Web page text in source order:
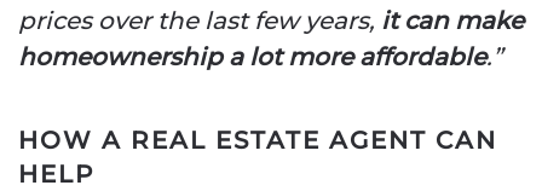
prices over the last few years, it can make
homeownership a lot more affordable.”
HOW A REAL ESTATE AGENT CAN
HELP